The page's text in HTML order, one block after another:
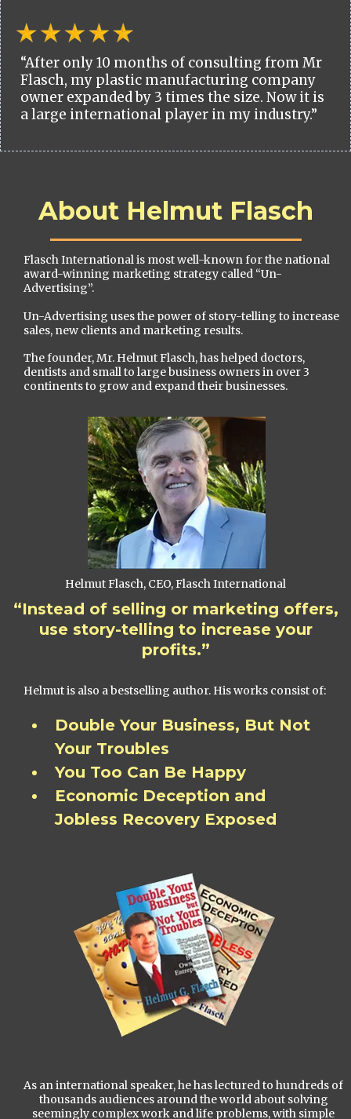
“After only 10 months of consulting from Mr
Flasch, my plastic manufacturing company
owner expanded by 3 times the size. Now it is
a large international player in my industry.”
About Helmut Flasch
Flasch International is most well-known for the national
award-winning marketing strategy called “Un-
Advertising”.
Un-Advertising uses the power of story-telling to increase
sales, new clients and marketing results.
The founder, Mr. Helmut Flasch, has helped doctors,
dentists and small to large business owners in over 3
continents to grow and expand their businesses.
Helmut Flasch, CEO, Flasch International
“Instead of selling or marketing offers,
use story-telling to increase your
profits.”
Helmut is also a bestselling author. His works consist of:
Double Your Business, But Not
Your Troubles
You Too Can Be Happy
Economic Deception and
Jobless Recovery Exposed
As an international speaker, he has lectured to hundreds of
thousands audiences around the world about solving
seemingly complex work and life problems, with simple